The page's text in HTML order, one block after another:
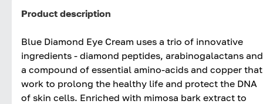
Product description
Blue Diamond Eye Cream uses a trio of innovative
ingredients - diamond peptides, arabinogalactans and
a compound of essential amino-acids and copper that
work to prolong the healthy life and protect the DNA
of skin cells. Enriched with mimosa bark extract to